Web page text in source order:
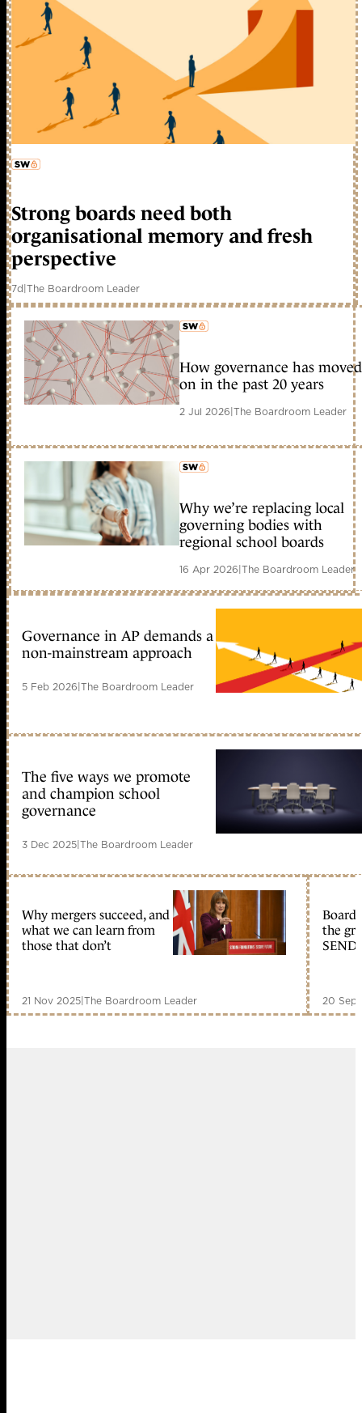
member early access
Strong boards need both
organisational memory and fresh
perspective
7d|The Boardroom Leader
member early access
How governance has moved
on in the past 20 years
2 Jul 2026|The Boardroom Leader
member early access
Why we’re replacing local
governing bodies with
regional school boards
16 Apr 2026|The Boardroom Leader
Governance in AP demands a
non-mainstream approach
5 Feb 2026|The Boardroom Leader
The five ways we promote
and champion school
governance
3 Dec 2025|The Boardroom Leader
Why mergers succeed, and
what we can learn from
those that don’t
21 Nov 2025|The Boardroom Leader
the
SEND
20 Sep